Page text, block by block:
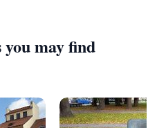
may find